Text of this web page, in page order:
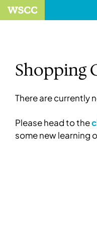
Shopping
There are currently
Please head to the
some new learning